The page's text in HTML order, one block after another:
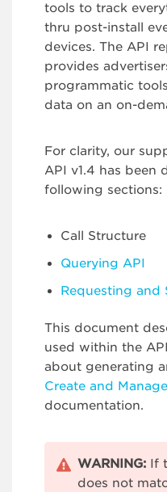
tools to track
thru post-install
devices. The API
provides
programmatic
data on an on-
For clarity, our
API v1.4 has been
following sections:
Call Structure
Querying API
Requesting and
This document
used within the
about generating
Create and
documentation.
WARNING: If
does not